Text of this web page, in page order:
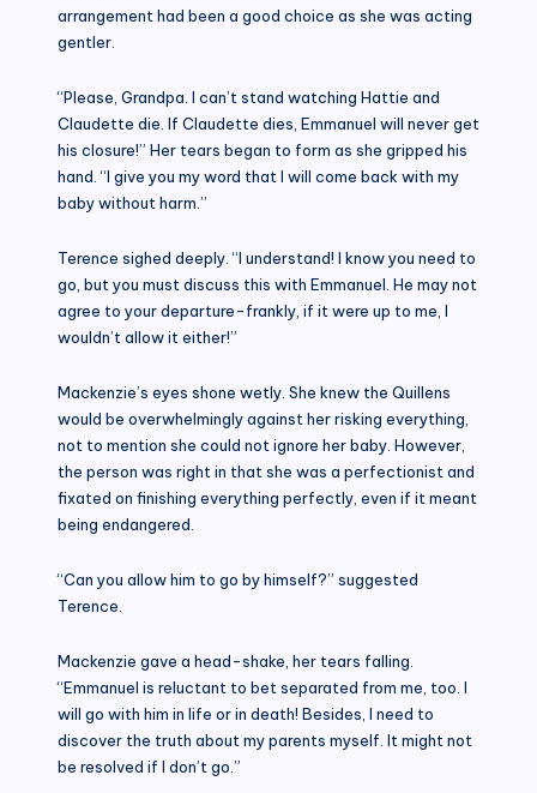
arrangement had been a good choice as she was acting
gentler.
“Please, Grandpa. I can’t stand watching Hattie and
Claudette die. If Claudette dies, Emmanuel will never get
his closure!” Her tears began to form as she gripped his
hand. “I give you my word that I will come back with my
baby without harm.”
Terence sighed deeply. “I understand! I know you need to
go, but you must discuss this with Emmanuel. He may not
agree to your departure-frankly, if it were up to me, I
wouldn’t allow it either!”
Mackenzie’s eyes shone wetly. She knew the Quillens
would be overwhelmingly against her risking everything,
not to mention she could not ignore her baby. However,
the person was right in that she was a perfectionist and
fixated on finishing everything perfectly, even if it meant
being endangered.
“Can you allow him to go by himself?” suggested
Terence.
Mackenzie gave a head-shake, her tears falling.
“Emmanuel is reluctant to bet separated from me, too. I
will go with him in life or in death! Besides, I need to
discover the truth about my parents myself. It might not
be resolved if I don’t go.”